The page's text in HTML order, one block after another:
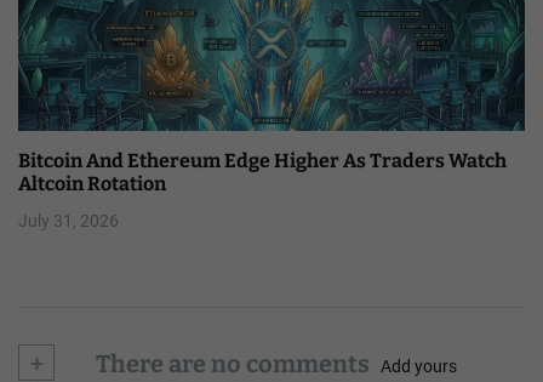
Bitcoin And Ethereum Edge Higher As Traders Watch
Altcoin Rotation
July 31, 2026
+ There are no comments Add yours